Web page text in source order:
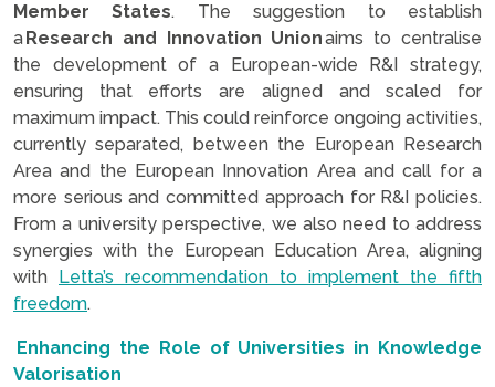
Member States. The suggestion to establish
aResearch and Innovation Unionaims to centralise
the development of a European-wide R&I strategy,
ensuring that efforts are aligned and scaled for
maximum impact. This could reinforce ongoing activities,
currently separated, between the European Research
Area and the European Innovation Area and call for a
more serious and committed approach for R&I policies.
From a university perspective, we also need to address
synergies with the European Education Area, aligning
with Letta’s recommendation to implement the fifth
freedom.
Enhancing the Role of Universities in Knowledge
Valorisation